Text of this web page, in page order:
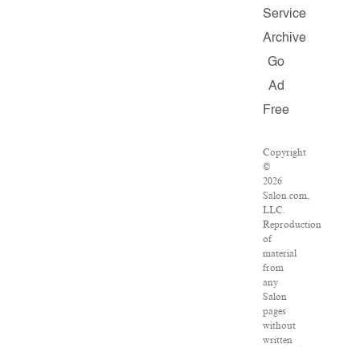
Service
Archive
Go
Ad
Free
Copyright
©
2026
Salon.com,
LLC.
Reproduction
of
material
from
any
Salon
pages
without
written